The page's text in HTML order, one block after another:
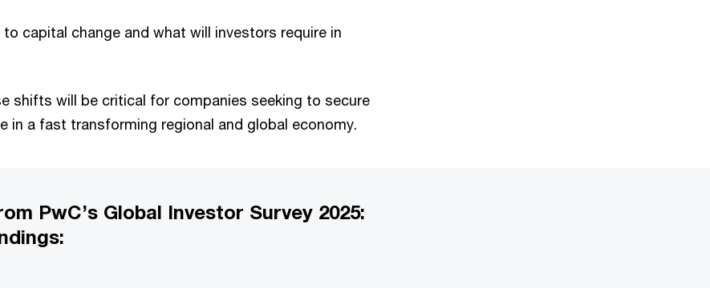
capital change and what will investors require in
shifts will be critical for companies seeking to secure
in a fast transforming regional and global economy.
PwC’s Global Investor Survey 2025: